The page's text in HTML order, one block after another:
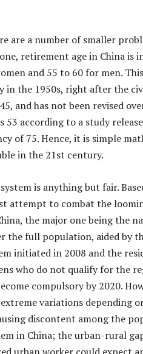
are a number of smaller
retirement age in China is
and 55 to 60 for men.
in the 1950s, right after the
and has not been revised
53 according to a study
of 75. Hence, it is simple
in the 21st century.
is anything but fair.
attempt to combat the
the major one being the
the full population, aided by
initiated in 2008 and the
who do not qualify for the
compulsory by 2020.
variations depending
discontent among the
in China; the urban-rural